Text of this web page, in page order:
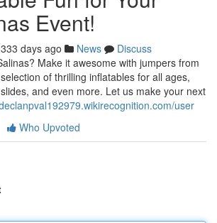
Event!
333 days ago News
Discuss
Make it awesome with jumpers from
of thrilling inflatables for all ages,
and even more. Let us make your next
user
Who Upvoted